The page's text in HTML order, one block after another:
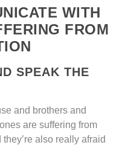
WITH
FROM
SPEAK THE
and brothers and
are suffering from
also really afraid